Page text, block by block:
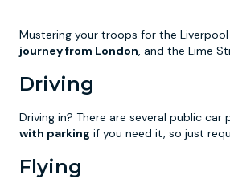
Mustering your troops for the
journey from London, and the Lime
Driving
Driving in? There are several public
with parking if you need it, so just
Flying